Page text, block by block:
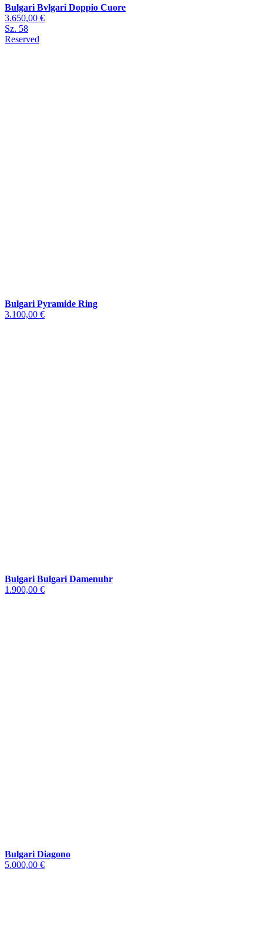
Bulgari Bvlgari Doppio Cuore
3.650,00 €
Sz. 58
Reserved
Bulgari Pyramide Ring
3.100,00 €
Bulgari Bulgari Damenuhr
1.900,00 €
Bulgari Diagono
5.000,00 €